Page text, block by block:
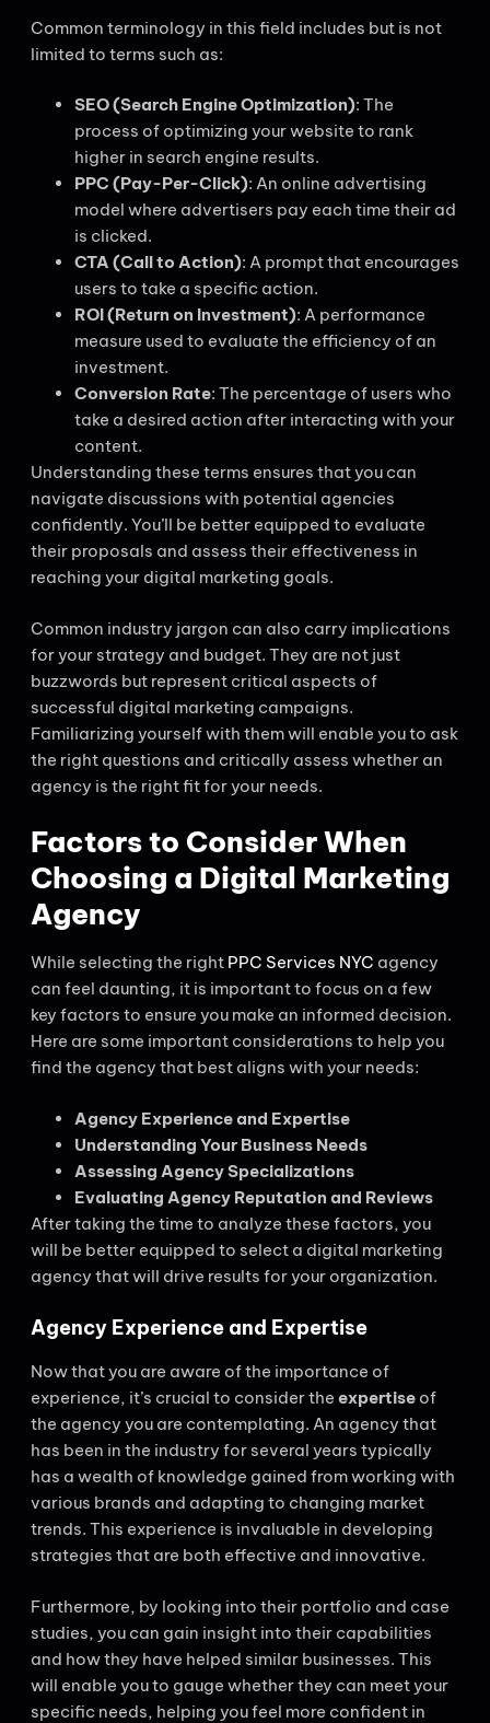
Common terminology in this field includes but is not
limited to terms such as:
SEO (Search Engine Optimization): The
process of optimizing your website to rank
higher in search engine results.
PPC (Pay-Per-Click): An online advertising
model where advertisers pay each time their ad
is clicked.
CTA (Call to Action): A prompt that encourages
users to take a specific action.
ROI (Return on Investment): A performance
measure used to evaluate the efficiency of an
investment.
Conversion Rate: The percentage of users who
take a desired action after interacting with your
content.
Understanding these terms ensures that you can
navigate discussions with potential agencies
confidently. You’ll be better equipped to evaluate
their proposals and assess their effectiveness in
reaching your digital marketing goals.
Common industry jargon can also carry implications
for your strategy and budget. They are not just
buzzwords but represent critical aspects of
successful digital marketing campaigns.
Familiarizing yourself with them will enable you to ask
the right questions and critically assess whether an
agency is the right fit for your needs.
Factors to Consider When
Choosing a Digital Marketing
Agency
While selecting the right PPC Services NYC agency
can feel daunting, it is important to focus on a few
key factors to ensure you make an informed decision.
Here are some important considerations to help you
find the agency that best aligns with your needs:
Agency Experience and Expertise
Understanding Your Business Needs
Assessing Agency Specializations
Evaluating Agency Reputation and Reviews
After taking the time to analyze these factors, you
will be better equipped to select a digital marketing
agency that will drive results for your organization.
Agency Experience and Expertise
Now that you are aware of the importance of
experience, it’s crucial to consider the expertise of
the agency you are contemplating. An agency that
has been in the industry for several years typically
has a wealth of knowledge gained from working with
various brands and adapting to changing market
trends. This experience is invaluable in developing
strategies that are both effective and innovative.
Furthermore, by looking into their portfolio and case
studies, you can gain insight into their capabilities
and how they have helped similar businesses. This
will enable you to gauge whether they can meet your
specific needs, helping you feel more confident in